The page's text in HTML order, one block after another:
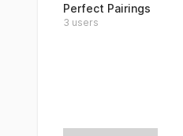
Perfect Pairings
3 users